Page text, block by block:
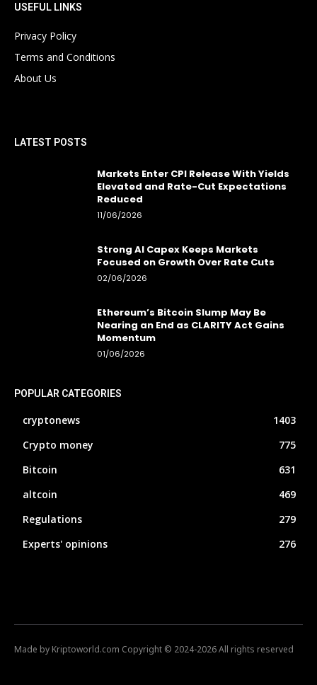
USEFUL LINKS
Privacy Policy
Terms and Conditions
About Us
LATEST POSTS
Markets Enter CPI Release With Yields
Elevated and Rate-Cut Expectations
Reduced
11/06/2026
Strong AI Capex Keeps Markets
Focused on Growth Over Rate Cuts
02/06/2026
Ethereum’s Bitcoin Slump May Be
Nearing an End as CLARITY Act Gains
Momentum
01/06/2026
POPULAR CATEGORIES
cryptonews
1403
Crypto money
775
Bitcoin
631
altcoin
469
Regulations
279
Experts' opinions
276
Made by Kriptoworld.com Copyright © 2024-2026 All rights reserved